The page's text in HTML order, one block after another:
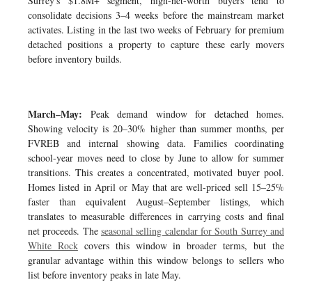
consolidate decisions 3–4 weeks before the mainstream market
activates. Listing in the last two weeks of February for premium
detached positions a property to capture these early movers
before inventory builds.
March–May: Peak demand window for detached homes.
Showing velocity is 20–30% higher than summer months, per
FVREB and internal showing data. Families coordinating
school-year moves need to close by June to allow for summer
transitions. This creates a concentrated, motivated buyer pool.
Homes listed in April or May that are well-priced sell 15–25%
faster than equivalent August–September listings, which
translates to measurable differences in carrying costs and final
net proceeds. The seasonal selling calendar for South Surrey and
White Rockcovers this window in broader terms, but the
granular advantage within this window belongs to sellers who
list before inventory peaks in late May.